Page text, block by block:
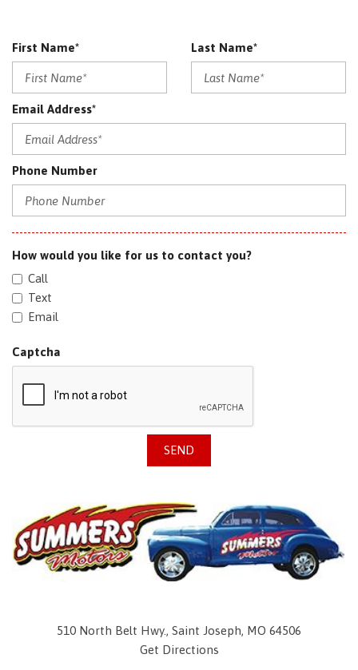
First Name* Last Name*
Email Address*
Phone Number
How would you like for us to contact you?
Call
Text
Email
Captcha
SEND
510 North Belt Hwy., Saint Joseph, MO 64506
Get Directions